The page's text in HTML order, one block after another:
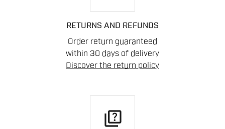
RETURNS AND REFUNDS
Order return guaranteed
within 30 days of delivery
Discover the return policy
quiz